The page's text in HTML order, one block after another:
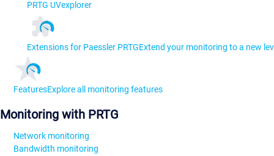
PRTG UVexplorer
Extensions for Paessler PRTGExtend your monitoring to a new
FeaturesExplore all monitoring features
Monitoring with PRTG
Network monitoring
Bandwidth monitoring